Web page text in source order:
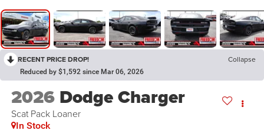
RECENT PRICE DROP! Collapse
Reduced by $1,592 since Mar 06, 2026
2026 Dodge Charger
Scat Pack Loaner
In Stock